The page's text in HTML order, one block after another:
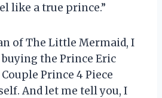
like a true prince.”
of The Little Mermaid, I
the Prince Eric
Prince 4 Piece
And let me tell you, I